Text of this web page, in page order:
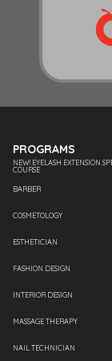
PROGRAMS
NEW! EYELASH EXTENSION
COURSE
BARBER
COSMETOLOGY
ESTHETICIAN
FASHION DESIGN
INTERIOR DESIGN
MASSAGE THERAPY
NAIL TECHNICIAN